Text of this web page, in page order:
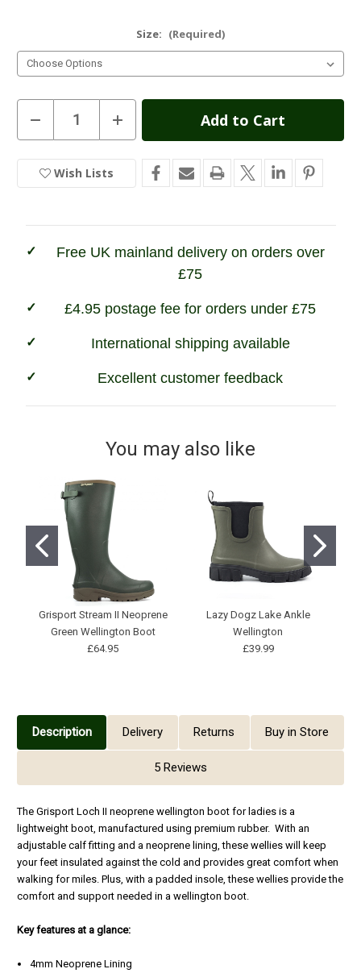
Size: (Required)
Current
Stock
Decrease
Quantity
of
Loch
Ladies
Increase
Quantity
of
Loch
II
Ladies
Wish Lists
Free UK mainland delivery on orders over
£75
£4.95 postage fee for orders under £75
International shipping available
Excellent customer feedback
You may also like
Grisport Stream II Neoprene
Green Wellington Boot
£64.95
Lazy Dogz Lake Ankle
Wellington
£39.99
Description Delivery Returns Buy in Store
5 Reviews
The Grisport Loch II neoprene wellington boot for ladies is a
lightweight boot, manufactured using premium rubber. With an
adjustable calf fitting and a neoprene lining, these wellies will keep
your feet insulated against the cold and provides great comfort when
walking for miles. Plus, with a padded insole, these wellies provide the
comfort and support needed in a wellington boot.
Key features at a glance:
4mm Neoprene Lining